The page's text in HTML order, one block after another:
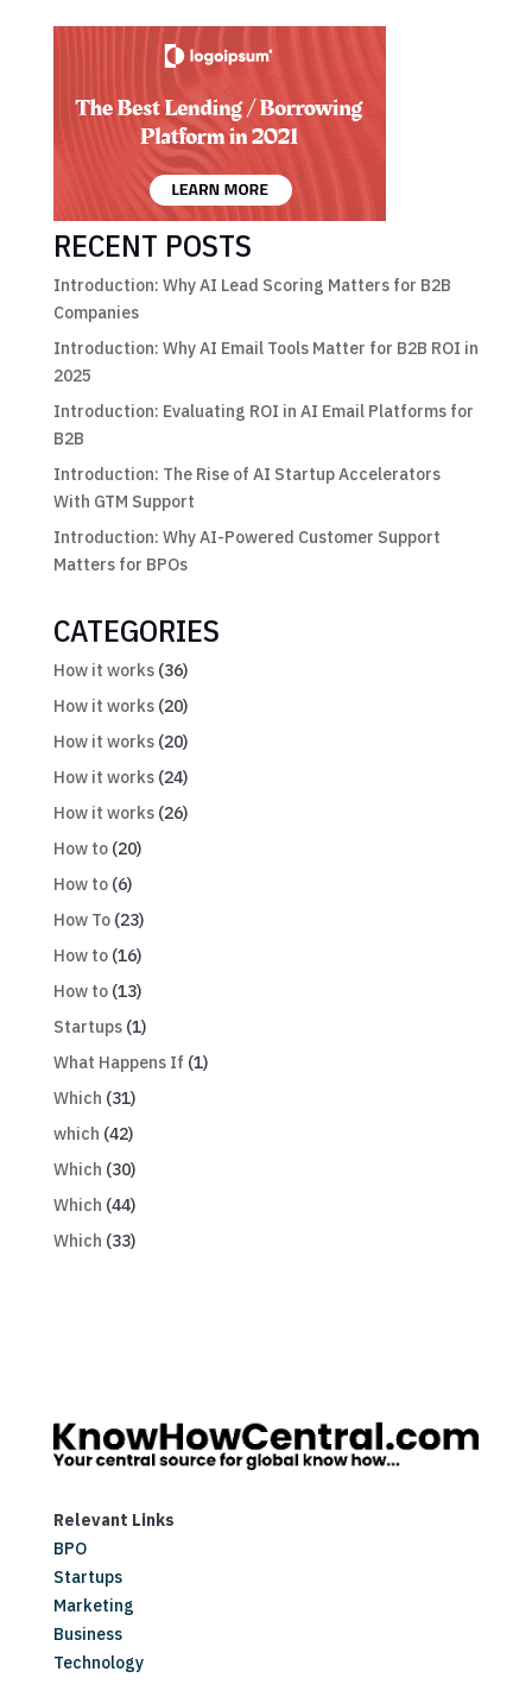
RECENT POSTS
Introduction: Why AI Lead Scoring Matters for B2B
Companies
Introduction: Why AI Email Tools Matter for B2B ROI in
2025
Introduction: Evaluating ROI in AI Email Platforms for
B2B
Introduction: The Rise of AI Startup Accelerators
With GTM Support
Introduction: Why AI-Powered Customer Support
Matters for BPOs
CATEGORIES
How it works(36)
How it works(20)
How it works(20)
How it works(24)
How it works(26)
How to(20)
How to(6)
How To(23)
How to(16)
How to(13)
Startups(1)
What Happens If (1)
Which (31)
which (42)
Which (30)
Which (44)
Which (33)
Relevant Links
BPO
Startups
Marketing
Business
Technology